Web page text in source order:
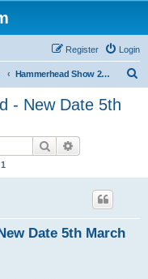
Login
Register
Hammerhead Show 2021
- New Date 5th
Search
1
Date 5th March